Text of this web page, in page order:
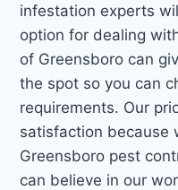
infestation experts
option for dealing
of Greensboro can
the spot so you can
requirements. Our
satisfaction because
Greensboro pest
can believe in our